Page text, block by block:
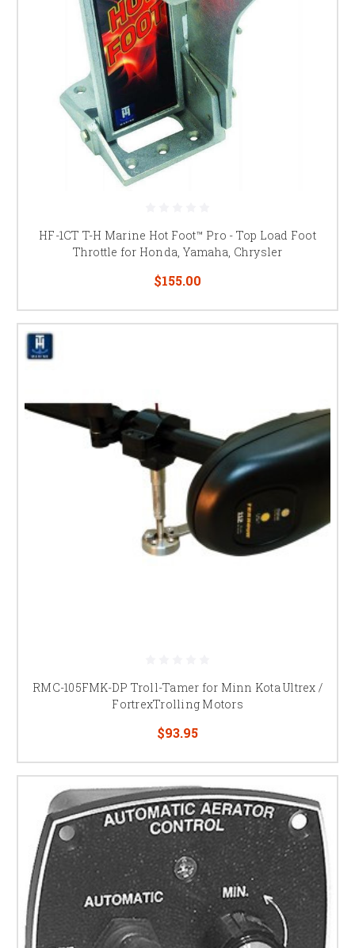
HF-1CT T-H Marine Hot Foot™ Pro - Top Load Foot
Throttle for Honda, Yamaha, Chrysler
$155.00
RMC-105FMK-DP Troll-Tamer for Minn Kota Ultrex /
FortrexTrolling Motors
$93.95